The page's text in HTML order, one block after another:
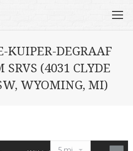
KUIPER-DEGRAAF
SRVS (4031 CLYDE
WYOMING, MI)